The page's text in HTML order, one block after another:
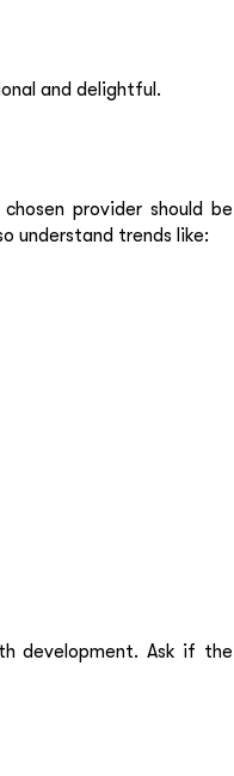
and delightful.
chosen provider should be
understand trends like:
development. Ask if the